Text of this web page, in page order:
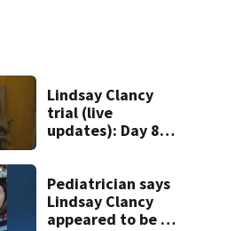
Lindsay Clancy
trial (live
updates): Day 8
graphic testimony
Pediatrician says
Lindsay Clancy
appeared to be a